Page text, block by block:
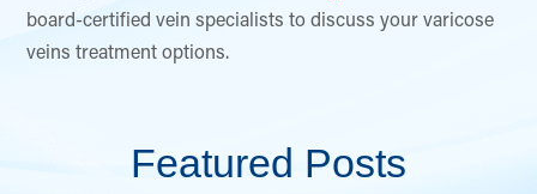
board-certified vein specialists to discuss your varicose
veins treatment options.
Featured Posts